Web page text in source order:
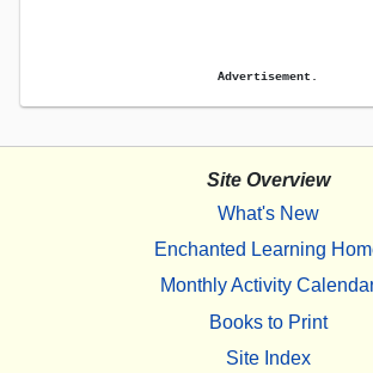
Advertisement.
Site Overview
What's New
Enchanted Learning
Monthly Activity
Books to Print
Site Index